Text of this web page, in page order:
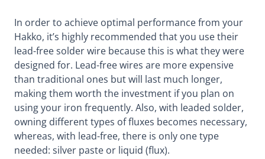
In order to achieve optimal performance from your
Hakko, it’s highly recommended that you use their
lead-free solder wire because this is what they were
designed for. Lead-free wires are more expensive
than traditional ones but will last much longer,
making them worth the investment if you plan on
using your iron frequently. Also, with leaded solder,
owning different types of fluxes becomes necessary,
whereas, with lead-free, there is only one type
needed: silver paste or liquid (flux).